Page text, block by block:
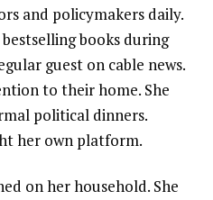
and policymakers daily.
bestselling books during
guest on cable news.
to their home. She
political dinners.
her own platform.
on her household. She